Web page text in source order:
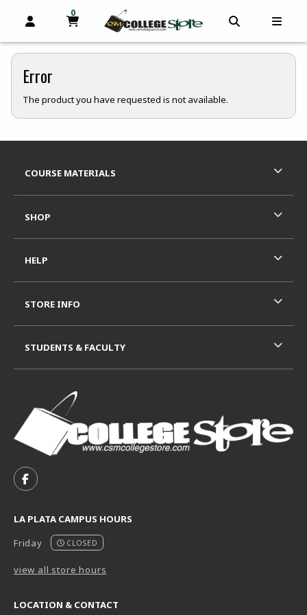
OPEN AND CLOSE PROFILE LINKS
0
MY CART, 0 ITEMS
OPEN AND
skip to main content
Error
The product you have requested is not available.
FOLLOW US ON FACEBOOK (OPENS IN A NEW TAB)
LA PLATA CAMPUS HOURS
Friday
CLOSED
view all store hours
LOCATION & CONTACT
COURSE MATERIALS
SHOP
HELP
STORE INFO
STUDENTS & FACULTY